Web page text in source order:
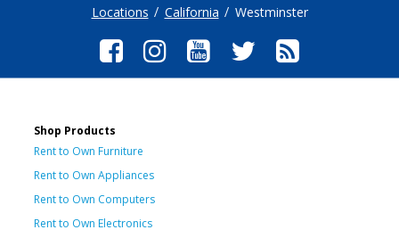
Locations California Westminster
Shop Products
Rent to Own Furniture
Rent to Own Appliances
Rent to Own Computers
Rent to Own Electronics